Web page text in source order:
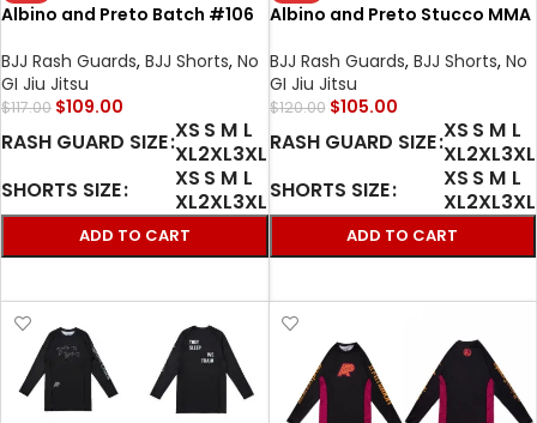
Albino and Preto Batch #106
Classic MMA Rash Guard LS
and shorts
BJJ Rash Guards, BJJ Shorts, No
GI Jiu Jitsu
$117.00 $109.00
RASH GUARD SIZE XS S M L
XL2XL3XL
SHORTS SIZE
XS S M L
XL2XL3XL
ADD TO CART
Albino and Preto Stucco MMA
Rash Guard LS and shorts
BJJ Rash Guards, BJJ Shorts, No
GI Jiu Jitsu
$120.00 $105.00
RASH GUARD SIZE XS S M L
XL2XL3XL
SHORTS SIZE
XS S M L
XL2XL3XL
ADD TO CART